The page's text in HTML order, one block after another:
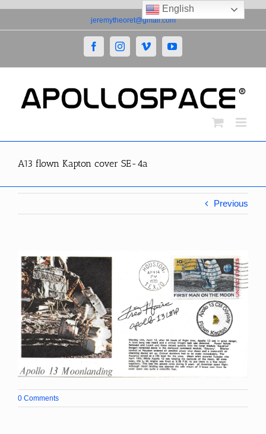
to
jeremytheoret@gmail.com
FacebookInstagramVimeoYouTube
A13 flown Kapton cover SE-4a
Previous
0 Comments
English